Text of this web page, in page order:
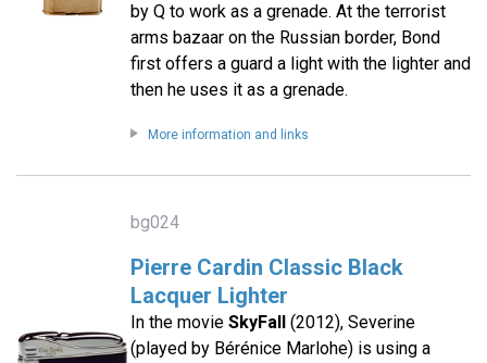
by Q to work as a grenade. At the terrorist
arms bazaar on the Russian border, Bond
first offers a guard a light with the lighter and
then he uses it as a grenade.
More information and links
bg024
Pierre Cardin Classic Black
Lacquer Lighter
In the movie SkyFall(2012), Severine
(played by Bérénice Marlohe) is using a